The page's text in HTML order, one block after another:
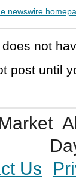
newswire
not
post until
Us